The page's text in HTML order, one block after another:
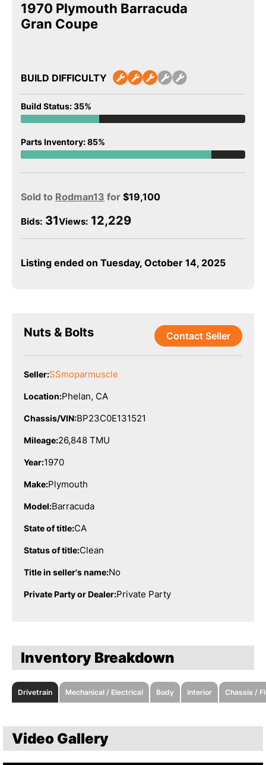
1970 Plymouth Barracuda
Gran Coupe
BUILD DIFFICULTY
Build Status: 35%
Parts Inventory: 85%
Sold to Rodman13 for $19,100
Bids: 31Views: 12,229
Listing ended on Tuesday, October 14, 2025
Nuts & Bolts Contact Seller
Seller:SSmoparmuscle
Location:Phelan, CA
Chassis/VIN:BP23C0E131521
Mileage:26,848 TMU
Year:1970
Make:Plymouth
Model:Barracuda
State of title:CA
Status of title:Clean
Title in seller's name:No
Private Party or Dealer:Private Party
Inventory Breakdown
Drivetrain Mechanical / Electrical Body Interior Chassis /
Video Gallery